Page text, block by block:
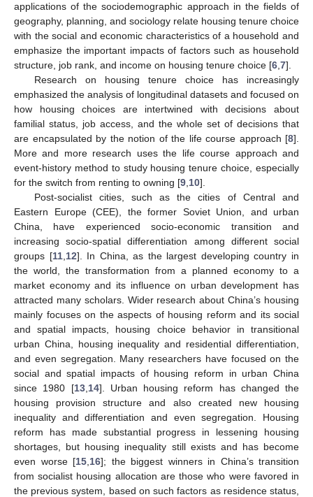
applications of the sociodemographic approach in the fields of
geography, planning, and sociology relate housing tenure choice
with the social and economic characteristics of a household and
emphasize the important impacts of factors such as household
structure, job rank, and income on housing tenure choice [6 7].
Research on housing tenure choice has increasingly
emphasized the analysis of longitudinal datasets and focused on
how housing choices are intertwined with decisions about
familial status, job access, and the whole set of decisions that
are encapsulated by the notion of the life course approach [8].
More and more research uses the life course approach and
event-history method to study housing tenure choice, especially
for the switch from renting to owning [9 10].
Post-socialist cities, such as the cities of Central and
Eastern Europe (CEE), the former Soviet Union, and urban
China, have experienced socio-economic transition and
increasing socio-spatial differentiation among different social
groups [11, 12]. In China, as the largest developing country in
the world, the transformation from a planned economy to a
market economy and its influence on urban development has
attracted many scholars. Wider research about China’s housing
mainly focuses on the aspects of housing reform and its social
and spatial impacts, housing choice behavior in transitional
urban China, housing inequality and residential differentiation,
and even segregation. Many researchers have focused on the
social and spatial impacts of housing reform in urban China
since 1980 [13, 14]. Urban housing reform has changed the
housing provision structure and also created new housing
inequality and differentiation and even segregation. Housing
reform has made substantial progress in lessening housing
shortages, but housing inequality still exists and has become
even worse [15 16]; the biggest winners in China’s transition
from socialist housing allocation are those who were favored in
the previous system, based on such factors as residence status,